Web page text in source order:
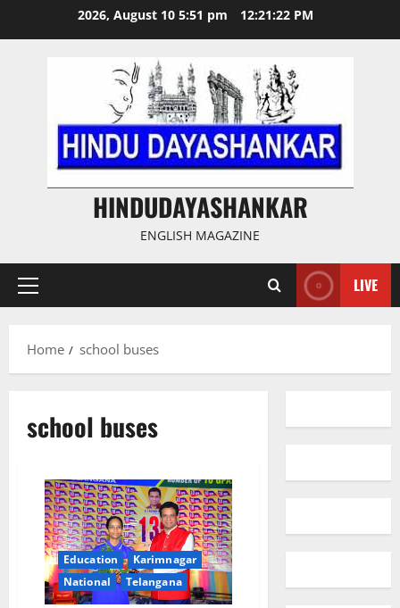
2026, August 10 5:51 pm 12:21:23 PM
HINDUDAYASHANKAR
ENGLISH MAGAZINE
Primary
LIVE
Home school buses
school buses
Education
Karimnagar
National
Telangana